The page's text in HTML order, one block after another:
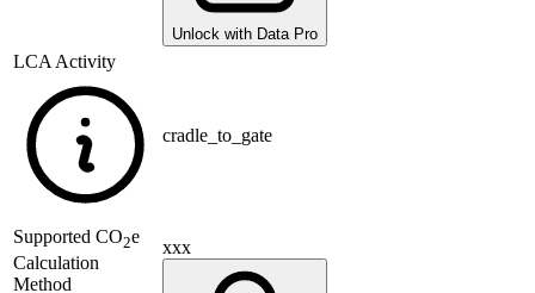
Unlock with Data Pro
LCA Activity
cradle_to_gate
Supported CO2e
Calculation
Method
xxx